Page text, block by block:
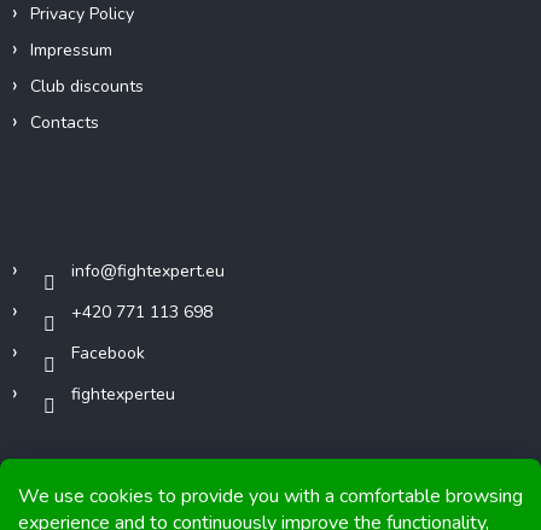
We use cookies to provide you with a comfortable browsing
experience and to continuously improve the functionality,
Privacy Policy
Impressum
Club discounts
Contacts
info@fightexpert.eu
+420 771 113 698
Facebook
fightexperteu